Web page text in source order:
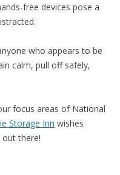
free devices pose a
who appears to be
calm, pull off safely,
focus areas of National
Storage Inn wishes
out there!